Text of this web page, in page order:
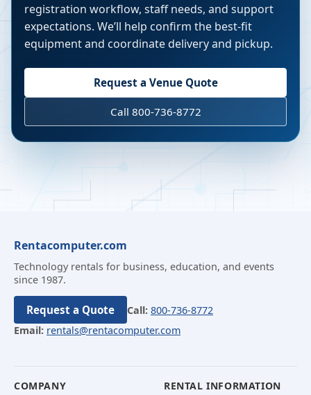
registration workflow, staff needs, and support
expectations. We’ll help confirm the best-fit
equipment and coordinate delivery and pickup.
Request a Venue Quote
Call 800-736-8772
Rentacomputer.com
Technology rentals for business, education, and events
since 1987.
Request a Quote Call: 800-736-8772
Email: rentals@rentacomputer.com
COMPANY RENTAL INFORMATION